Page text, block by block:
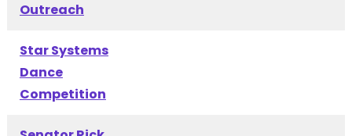
Outreach
Star Systems
Dance
Competition